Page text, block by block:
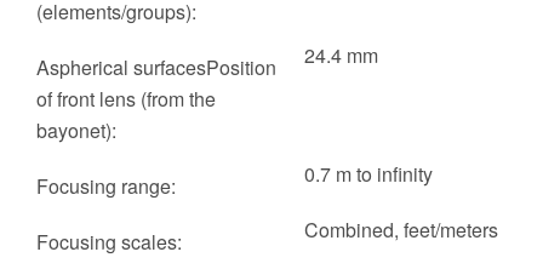
(elements/groups):
Aspherical surfacesPosition
of front lens (from the
bayonet):
24.4 mm
Focusing range: 0.7 m to infinity
Focusing scales: Combined, feet/meters